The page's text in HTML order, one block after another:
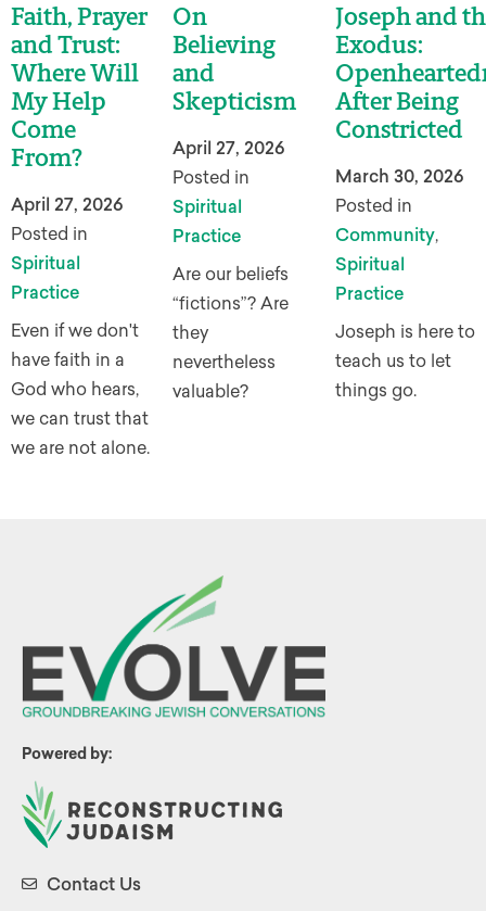
Faith, Prayer
and Trust:
Where Will
My Help
Come
From?
April 27, 2026
Posted in
Spiritual
Practice
Even if we don't
have faith in a
God who hears,
we can trust that
we are not alone.
On
Believing
and
Skepticism
April 27, 2026
Posted in
Spiritual
Practice
Are our beliefs
“fictions”? Are
they
nevertheless
valuable?
Joseph and
Exodus:
After Being
Constricted
March 30, 2026
Posted in
Community,
Spiritual
Practice
Joseph is here to
teach us to let
things go.
Powered by:
Contact Us